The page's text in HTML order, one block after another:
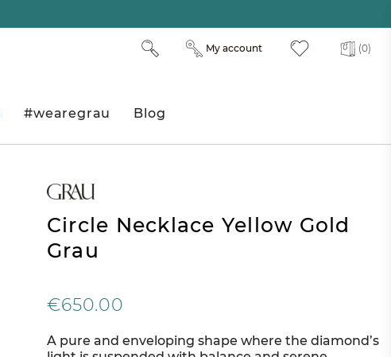
(0)
My account
#wearegrau Blog
Circle Necklace Yellow Gold
Grau
€650.00
A pure and enveloping shape where the diamond’s